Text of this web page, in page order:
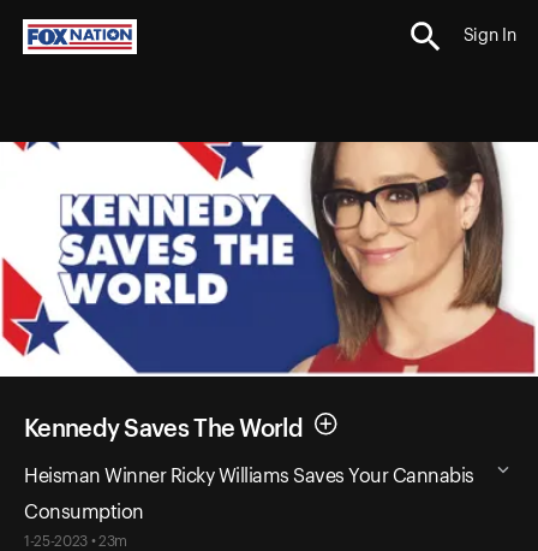
Sign In
Kennedy Saves The World
Heisman Winner Ricky Williams Saves Your Cannabis
Consumption
1-25-2023 • 23m